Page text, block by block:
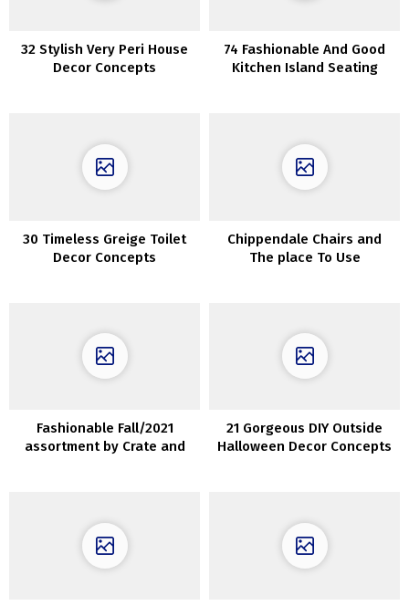
32 Stylish Very Peri House
Decor Concepts
74 Fashionable And Good
Kitchen Island Seating
30 Timeless Greige Toilet
Decor Concepts
Chippendale Chairs and
The place To Use
Fashionable Fall/2021
assortment by Crate and
21 Gorgeous DIY Outside
Halloween Decor Concepts